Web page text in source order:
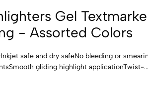
Gel
- Assorted Colors
safe and dry safeNo bleeding or
gliding highlight applicationTwist-...